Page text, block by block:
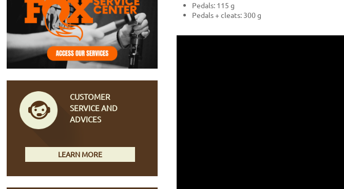
Pedals: 115 g
Pedals + cleats: 300 g
CUSTOMER
SERVICE AND
ADVICES
LEARN MORE